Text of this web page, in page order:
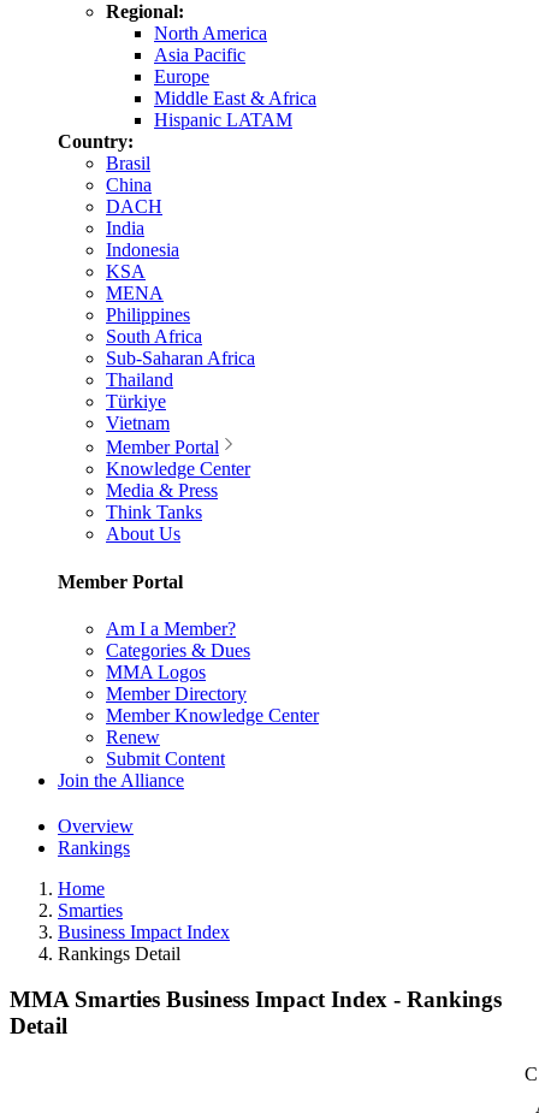
Regional:
North America
Asia Pacific
Europe
Middle East & Africa
Hispanic LATAM
Country:
Brasil
China
DACH
India
Indonesia
KSA
MENA
Philippines
South Africa
Sub-Saharan Africa
Thailand
Türkiye
Vietnam
Member Portal
Knowledge Center
Media & Press
Think Tanks
About Us
Member Portal
Am I a Member?
Categories & Dues
MMA Logos
Member Directory
Member Knowledge Center
Renew
Submit Content
Join the Alliance
Overview
Rankings
Home
Smarties
Business Impact Index
Rankings Detail
MMA Smarties Business Impact Index - Rankings
Detail